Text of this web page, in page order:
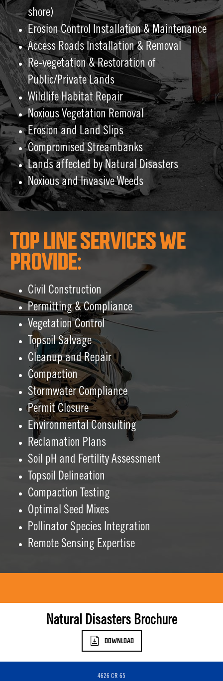
shore)
Erosion Control Installation & Maintenance
Access Roads Installation & Removal
Re-vegetation & Restoration of
Public/Private Lands
Wildlife Habitat Repair
Noxious Vegetation Removal
Erosion and Land Slips
Compromised Streambanks
Lands affected by Natural Disasters
Noxious and Invasive Weeds
TOP LINE SERVICES WE
PROVIDE:
Civil Construction
Permitting & Compliance
Vegetation Control
Topsoil Salvage
Cleanup and Repair
Compaction
Stormwater Compliance
Permit Closure
Environmental Consulting
Reclamation Plans
Soil pH and Fertility Assessment
Topsoil Delineation
Compaction Testing
Optimal Seed Mixes
Pollinator Species Integration
Remote Sensing Expertise
Natural Disasters Brochure
DOWNLOAD
4626 CR 65